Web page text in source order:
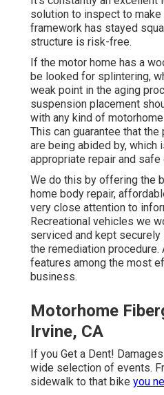
solution to inspect to make
framework has stayed
structure is risk-free.
If the motor home has a
be looked for splintering,
weak point in the aging
suspension placement
with any kind of
This can guarantee that
are being abided by, which
appropriate repair and safe
We do this by offering the
home body repair,
very close attention to
Recreational vehicles we
serviced and kept
the remediation procedure.
features among the most
business.
Motorhome
Irvine, CA
If you Get a Dent!
wide selection of events.
sidewalk to that bike you